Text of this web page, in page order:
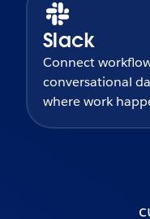
Slack
Connect
conversational
where work